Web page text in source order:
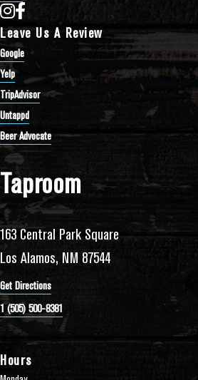
Taproom
163 Central Park Square
Los Alamos, NM 87544
Get Directions
1 (505) 500-8381
Hours
Bathtub Row Brewing Co-op on Instagram
Bathtub Row Brewing Co-op on Facebook
Leave Us A Review
Google
Yelp
TripAdvisor
Untappd
Beer Advocate